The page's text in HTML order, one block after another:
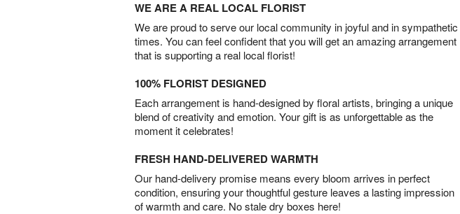
WE ARE A REAL LOCAL FLORIST
We are proud to serve our local community in joyful and in sympathetic
times. You can feel confident that you will get an amazing arrangement
that is supporting a real local florist!
100% FLORIST DESIGNED
Each arrangement is hand-designed by floral artists, bringing a unique
blend of creativity and emotion. Your gift is as unforgettable as the
moment it celebrates!
FRESH HAND-DELIVERED WARMTH
Our hand-delivery promise means every bloom arrives in perfect
condition, ensuring your thoughtful gesture leaves a lasting impression
of warmth and care. No stale dry boxes here!